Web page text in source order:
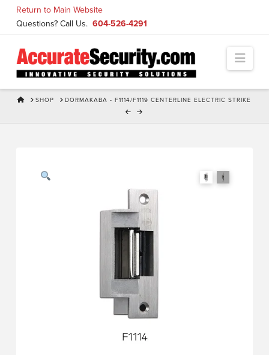
Return to Main Website
Questions? Call Us. 604-526-4291
HOMESHOP DORMAKABA - F1114/F1119 CENTERLINE ELECTRIC STRIKE